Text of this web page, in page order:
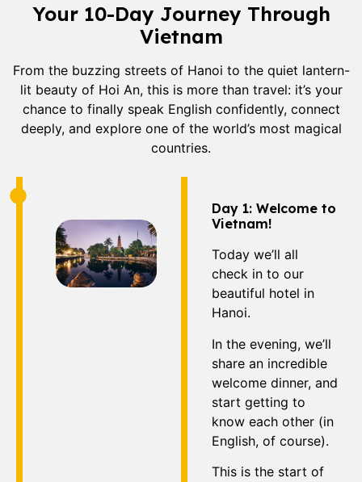
Your 10-Day Journey Through
Vietnam
From the buzzing streets of Hanoi to the quiet lantern-
lit beauty of Hoi An, this is more than travel: it’s your
chance to finally speak English confidently, connect
deeply, and explore one of the world’s most magical
countries.
Day 1: Welcome to
Vietnam!
Today we’ll all
check in to our
beautiful hotel in
Hanoi.
In the evening, we’ll
share an incredible
welcome dinner, and
start getting to
know each other (in
English, of course).
This is the start of